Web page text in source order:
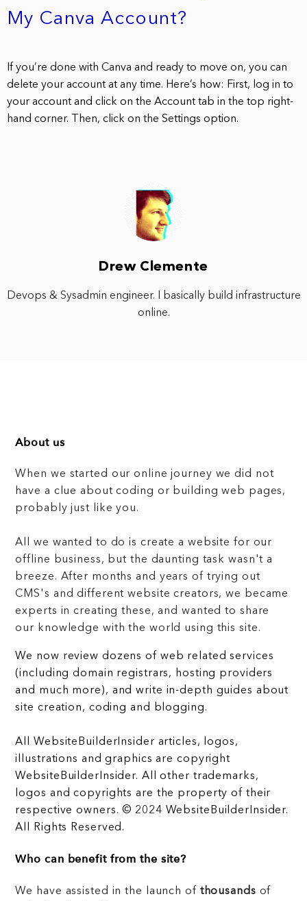
My Canva Account?
If you’re done with Canva and ready to move on, you can
delete your account at any time. Here’s how: First, log in to
your account and click on the Account tab in the top right-
hand corner. Then, click on the Settings option.
Drew Clemente
Devops & Sysadmin engineer. I basically build infrastructure
online.
About us
When we started our online journey we did not
have a clue about coding or building web pages,
probably just like you.
All we wanted to do is create a website for our
offline business, but the daunting task wasn't a
breeze. After months and years of trying out
CMS's and different website creators, we became
experts in creating these, and wanted to share
our knowledge with the world using this site.
We now review dozens of web related services
(including domain registrars, hosting providers
and much more), and write in-depth guides about
site creation, coding and blogging.
All WebsiteBuilderInsider articles, logos,
illustrations and graphics are copyright
WebsiteBuilderInsider. All other trademarks,
logos and copyrights are the property of their
respective owners. © 2024 WebsiteBuilderInsider.
All Rights Reserved.
Who can benefit from the site?
We have assisted in the launch of thousands of